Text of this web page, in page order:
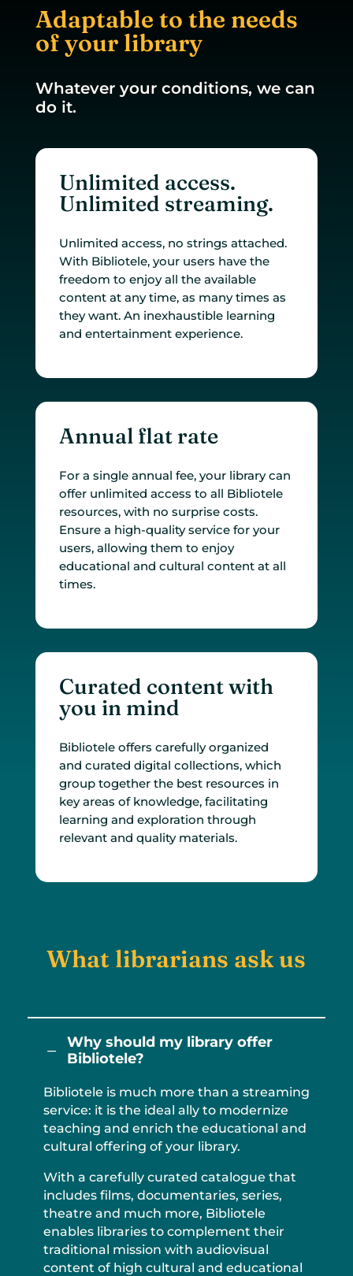
Adaptable to the needs
of your library
Whatever your conditions, we can
do it.
Unlimited access.
Unlimited streaming.
Unlimited access, no strings attached.
With Bibliotele, your users have the
freedom to enjoy all the available
content at any time, as many times as
they want. An inexhaustible learning
and entertainment experience.
Annual flat rate
For a single annual fee, your library can
offer unlimited access to all Bibliotele
resources, with no surprise costs.
Ensure a high-quality service for your
users, allowing them to enjoy
educational and cultural content at all
times.
Curated content with
you in mind
Bibliotele offers carefully organized
and curated digital collections, which
group together the best resources in
key areas of knowledge, facilitating
learning and exploration through
relevant and quality materials.
What librarians ask us
K
Why should my library offer
Bibliotele?
Bibliotele is much more than a streaming
service: it is the ideal ally to modernize
teaching and enrich the educational and
cultural offering of your library.
With a carefully curated catalogue that
includes films, documentaries, series,
theatre and much more, Bibliotele
enables libraries to complement their
traditional mission with audiovisual
content of high cultural and educational